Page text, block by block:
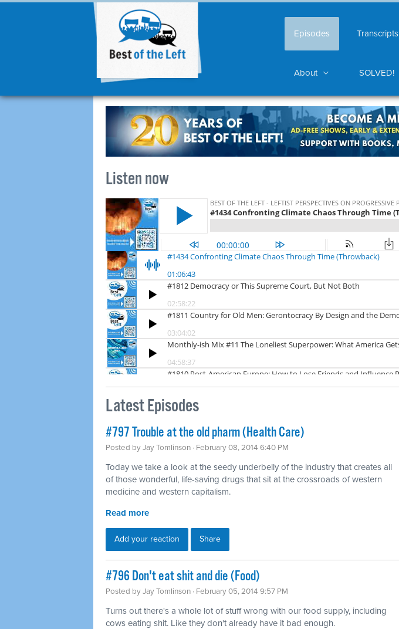
Episodes Transcripts
About SOLVED!
Listen now
Latest Episodes
#797 Trouble at the old pharm (Health Care)
Posted byJay Tomlinson · February 08, 2014 6:40 PM
Today we take a look at the seedy underbelly of the industry that creates all
of those wonderful, life-saving drugs that sit at the crossroads of western
medicine and western capitalism.
Read more
Add your reaction Share
#796 Don't eat shit and die (Food)
Posted byJay Tomlinson · February 05, 2014 9:57 PM
Turns out there's a whole lot of stuff wrong with our food supply, including
cows eating shit. Like they don't already have it bad enough.